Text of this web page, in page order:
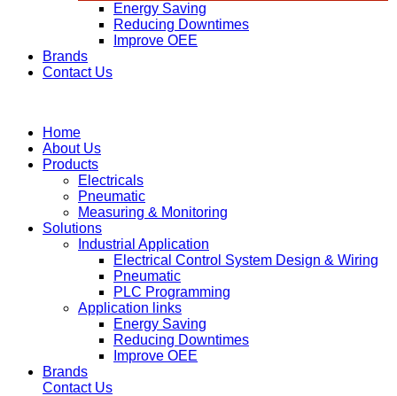
Energy Saving
Reducing Downtimes
Improve OEE
Brands
Contact Us
Home
About Us
Products
Electricals
Pneumatic
Measuring & Monitoring
Solutions
Industrial Application
Electrical Control System Design & Wiring
Pneumatic
PLC Programming
Application links
Energy Saving
Reducing Downtimes
Improve OEE
Brands
Contact Us